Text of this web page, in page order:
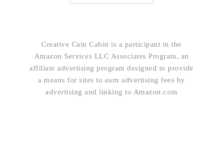
Creative Cain Cabin is a participant in the
Amazon Services LLC Associates Program, an
affiliate advertising program designed to provide
a means for sites to earn advertising fees by
advertising and linking to Amazon.com